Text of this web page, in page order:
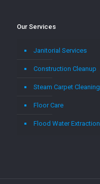
Our Services
Janitorial Services
Construction Cleanup
Steam Carpet Cleaning
Floor Care
Flood Water Extraction